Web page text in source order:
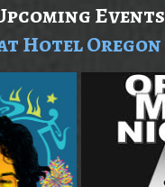
Events
Hotel Oregon